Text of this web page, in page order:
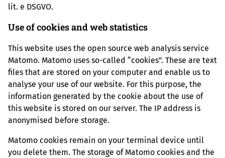
lit. e DSGVO.
Use of cookies and web statistics
This website uses the open source web analysis service
Matomo. Matomo uses so-called “cookies”. These are text
files that are stored on your computer and enable us to
analyse your use of our website. For this purpose, the
information generated by the cookie about the use of
this website is stored on our server. The IP address is
anonymised before storage.
Matomo cookies remain on your terminal device until
you delete them. The storage of Matomo cookies and the